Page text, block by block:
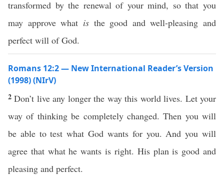
transformed by the renewal of your mind, so that you
may approve what isthe good and well-pleasing and
perfect will of God.
Romans 12:2 — New International Reader’s Version
(1998) (NIrV)
2Don’t live any longer the way this world lives. Let your
way of thinking be completely changed. Then you will
be able to test what God wants for you. And you will
agree that what he wants is right. His plan is good and
pleasing and perfect.